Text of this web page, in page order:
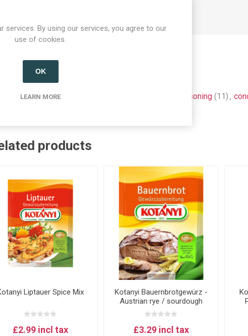
Product tags
(3), spices seasoning (11) ,
products
Liptauer Spice Mix
£2.99 incl tax
Kotanyi Bauernbrotgewürz -
Austrian rye / sourdough
bread spice mix
£3.29 incl tax
services. By using our services, you agree to our
use of cookies.
OK
LEARN MORE